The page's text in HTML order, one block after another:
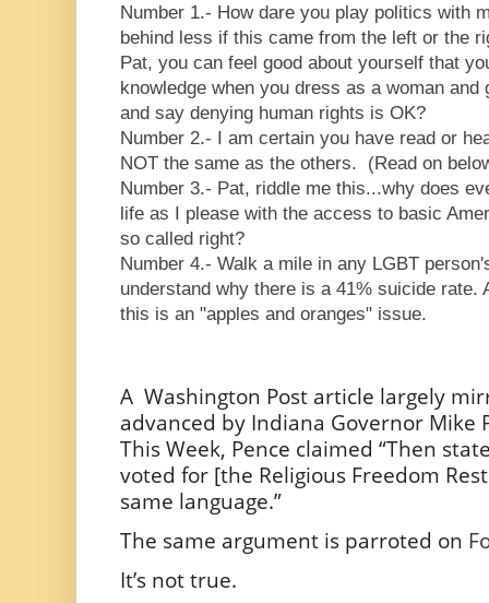
Number 1.- How dare you play politics with
behind less if this came from the left or the
Pat, you can feel good about yourself that
knowledge when you dress as a woman and
and say denying human rights is OK?
Number 2.- I am certain you have read or
NOT the same as the others. (Read on
Number 3.- Pat, riddle me this...why does
life as I please with the access to basic
so called right?
Number 4.- Walk a mile in any LGBT
understand why there is a 41% suicide rate.
this is an "apples and oranges" issue.
A Washington Post article largely
advanced by Indiana Governor Mike
This Week, Pence claimed “Then
voted for [the Religious Freedom
same language.”
The same argument is parroted on
It’s not true.